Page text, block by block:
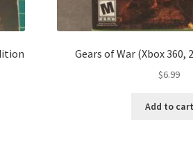
Gears of War (Xbox 360,
$6.99
Add to cart